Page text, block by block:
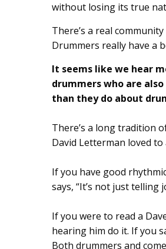
without losing its true
There’s a real
Drummers really have a
It seems like we hear
drummers who are
than they do about
There’s a long tradition
David Letterman loved to
If you have good
says, “It’s not just telling
If you were to read a
hearing him do it. If you
Both drummers and